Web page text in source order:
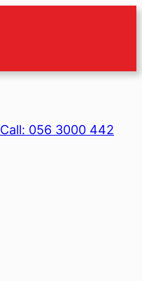
Call: 056 3000 442